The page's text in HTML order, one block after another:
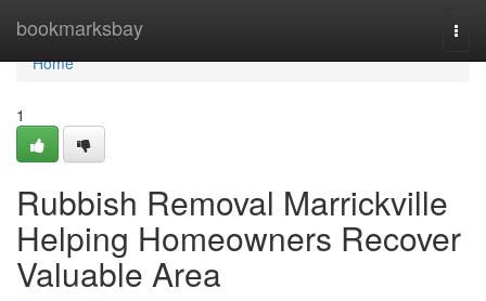
bookmarksbay
Home
Home
1
Rubbish Removal Marrickville
Helping Homeowners Recover
Valuable Area